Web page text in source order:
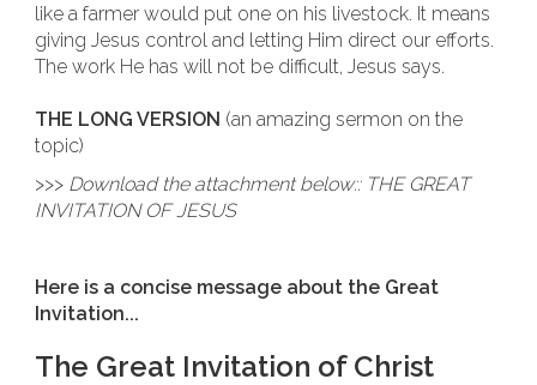
like a farmer would put one on his livestock. It means
giving Jesus control and letting Him direct our efforts.
The work He has will not be difficult, Jesus says.
THE LONG VERSION (an amazing sermon on the
topic)
>>> Download the attachment below:: THE GREAT
INVITATION OF JESUS
Here is a concise message about the Great
Invitation...
The Great Invitation of Christ